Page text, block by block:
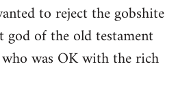
to reject the gobshite
god of the old testament
was OK with the rich